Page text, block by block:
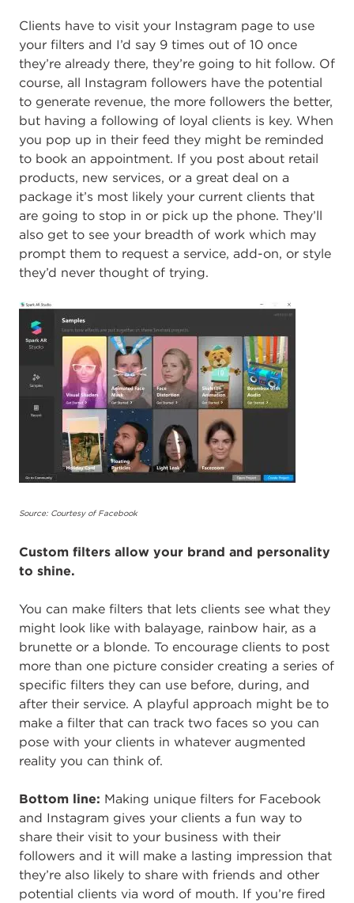
Clients have to visit your Instagram page to use
your filters and I’d say 9 times out of 10 once
they’re already there, they’re going to hit follow. Of
course, all Instagram followers have the potential
to generate revenue, the more followers the better,
but having a following of loyal clients is key. When
you pop up in their feed they might be reminded
to book an appointment. If you post about retail
products, new services, or a great deal on a
package it’s most likely your current clients that
are going to stop in or pick up the phone. They’ll
also get to see your breadth of work which may
prompt them to request a service, add-on, or style
they’d never thought of trying.
Source: Courtesy of Facebook
Custom filters allow your brand and personality
to shine.
You can make filters that lets clients see what they
might look like with balayage, rainbow hair, as a
brunette or a blonde. To encourage clients to post
more than one picture consider creating a series of
specific filters they can use before, during, and
after their service. A playful approach might be to
make a filter that can track two faces so you can
pose with your clients in whatever augmented
reality you can think of.
Bottom line: Making unique filters for Facebook
and Instagram gives your clients a fun way to
share their visit to your business with their
followers and it will make a lasting impression that
they’re also likely to share with friends and other
potential clients via word of mouth. If you’re fired